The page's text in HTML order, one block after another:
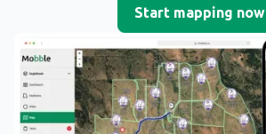
Start mapping now